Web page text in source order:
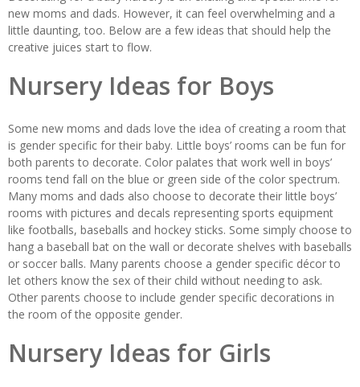
new moms and dads. However, it can feel overwhelming and a
little daunting, too. Below are a few ideas that should help the
creative juices start to flow.
Nursery Ideas for Boys
Some new moms and dads love the idea of creating a room that
is gender specific for their baby. Little boys’ rooms can be fun for
both parents to decorate. Color palates that work well in boys’
rooms tend fall on the blue or green side of the color spectrum.
Many moms and dads also choose to decorate their little boys’
rooms with pictures and decals representing sports equipment
like footballs, baseballs and hockey sticks. Some simply choose to
hang a baseball bat on the wall or decorate shelves with baseballs
or soccer balls. Many parents choose a gender specific décor to
let others know the sex of their child without needing to ask.
Other parents choose to include gender specific decorations in
the room of the opposite gender.
Nursery Ideas for Girls